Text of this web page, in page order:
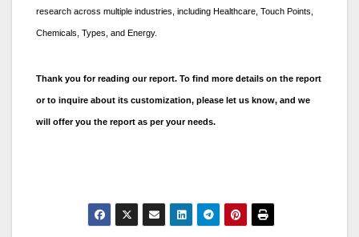
research across multiple industries, including Healthcare, Touch Points,
Chemicals, Types, and Energy.
Thank you for reading our report. To find more details on the report
or to inquire about its customization, please let us know, and we
will offer you the report as per your needs.